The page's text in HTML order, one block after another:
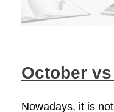
October
Nowadays, it is